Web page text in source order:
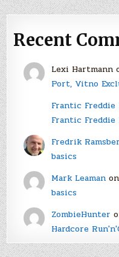
Recent
Lexi Hartmann
Port, Vitno
Frantic Freddie
Frantic Freddie
Fredrik
basics
Mark Leamanon
basics
ZombieHunter
Hardcore